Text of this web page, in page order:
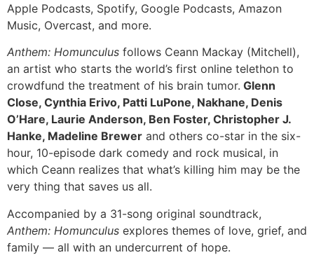
Apple Podcasts, Spotify, Google Podcasts, Amazon
Music, Overcast, and more.
Anthem: Homunculus follows Ceann Mackay (Mitchell),
an artist who starts the world’s first online telethon to
crowdfund the treatment of his brain tumor. Glenn
Close, Cynthia Erivo, Patti LuPone, Nakhane, Denis
O’Hare, Laurie Anderson, Ben Foster, Christopher J.
Hanke, Madeline Brewer and others co-star in the six-
hour, 10-episode dark comedy and rock musical, in
which Ceann realizes that what’s killing him may be the
very thing that saves us all.
Accompanied by a 31-song original soundtrack,
Anthem: Homunculus explores themes of love, grief, and
family — all with an undercurrent of hope.